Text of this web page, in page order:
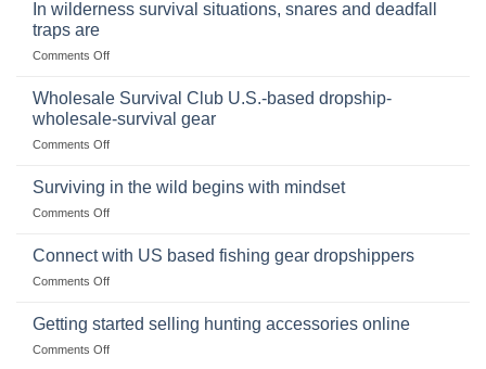
Stockpile
Size,
Products,
and
In wilderness survival situations, snares and deadfall
traps are
Comments Offon
wilderness
situations,
snares
deadfall
Wholesale Survival Club U.S.-based dropship-
wholesale-survival gear
Comments Offon
Survival
dropship-
Surviving in the wild begins with mindset
Comments Offon
in
with
Connect with US based fishing gear dropshippers
Comments Offon
with
Getting started selling hunting accessories online
Comments Offon